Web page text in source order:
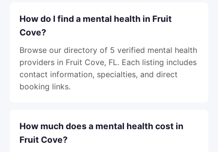
How do I find a mental health in Fruit
Cove?
Browse our directory of 5 verified mental health
providers in Fruit Cove, FL. Each listing includes
contact information, specialties, and direct
booking links.
How much does a mental health cost in
Fruit Cove?